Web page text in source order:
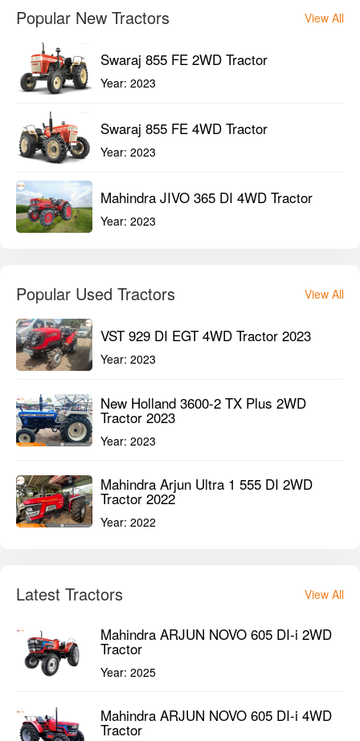
Popular New Tractors View All
Swaraj 855 FE 2WD Tractor
Year: 2023
Swaraj 855 FE 4WD Tractor
Year: 2023
Mahindra JIVO 365 DI 4WD Tractor
Year: 2023
Popular Used Tractors View All
VST 929 DI EGT 4WD Tractor 2023
Year: 2023
New Holland 3600-2 TX Plus 2WD
Tractor 2023
Year: 2023
Mahindra Arjun Ultra 1 555 DI 2WD
Tractor 2022
Year: 2022
Latest Tractors View All
Mahindra ARJUN NOVO 605 DI-i 2WD
Tractor
Year: 2025
Mahindra ARJUN NOVO 605 DI-i 4WD
Tractor